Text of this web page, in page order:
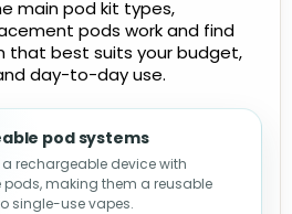
main pod kit types,
pods work and find
that best suits your budget,
day-to-day use.
pod systems
a rechargeable device with
pods, making them a reusable
single-use vapes.